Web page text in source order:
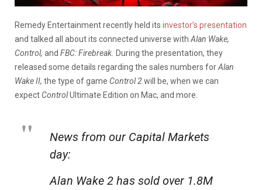
Remedy Entertainment recently held its investor’s presentation
and talked all about its connected universe with Alan Wake,
Control, and FBC: Firebreak. During the presentation, they
released some details regarding the sales numbers forAlan
Wake II, the type of game Control 2will be, when we can
expect ControlUltimate Edition on Mac, and more.
News from our Capital Markets
day:
Alan Wake 2 has sold over 1.8M